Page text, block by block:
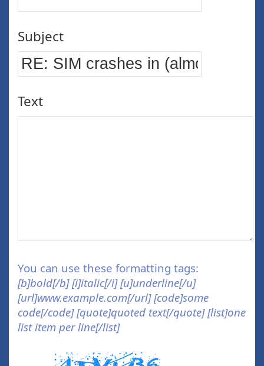
Subject
Text
You can use these formatting tags:
[b]bold[/b] [i]italic[/i] [u]underline[/u]
[url]www.example.com[/url] [code]some
code[/code] [quote]quoted text[/quote] [list]one
list item per line[/list]